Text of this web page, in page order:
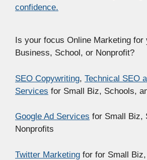
confidence.
Is your focus Online Marketing for
Business, School, or Nonprofit?
SEO Copywriting, Technical SEO
Services for Small Biz, Schools,
Google Ad Services for Small Biz,
Nonprofits
Twitter Marketing for for Small